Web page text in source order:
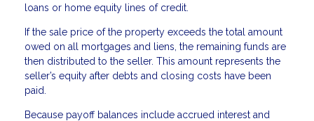
loans or home equity lines of credit.
If the sale price of the property exceeds the total amount
owed on all mortgages and liens, the remaining funds are
then distributed to the seller. This amount represents the
seller’s equity after debts and closing costs have been
paid.
Because payoff balances include accrued interest and